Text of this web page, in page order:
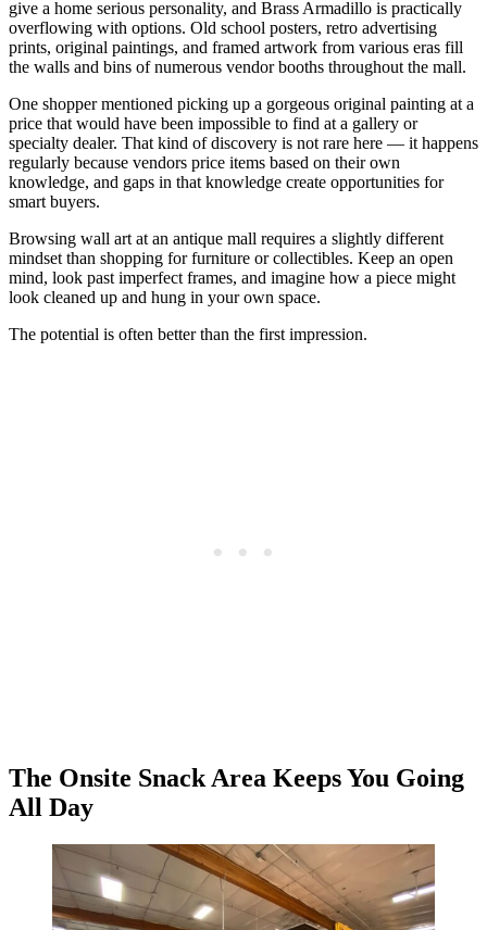
give a home serious personality, and Brass Armadillo is practically
overflowing with options. Old school posters, retro advertising
prints, original paintings, and framed artwork from various eras fill
the walls and bins of numerous vendor booths throughout the mall.
One shopper mentioned picking up a gorgeous original painting at a
price that would have been impossible to find at a gallery or
specialty dealer. That kind of discovery is not rare here — it happens
regularly because vendors price items based on their own
knowledge, and gaps in that knowledge create opportunities for
smart buyers.
Browsing wall art at an antique mall requires a slightly different
mindset than shopping for furniture or collectibles. Keep an open
mind, look past imperfect frames, and imagine how a piece might
look cleaned up and hung in your own space.
The potential is often better than the first impression.
The Onsite Snack Area Keeps You Going
All Day